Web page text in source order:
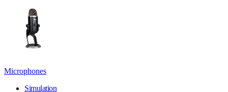
Microphones
Simulation